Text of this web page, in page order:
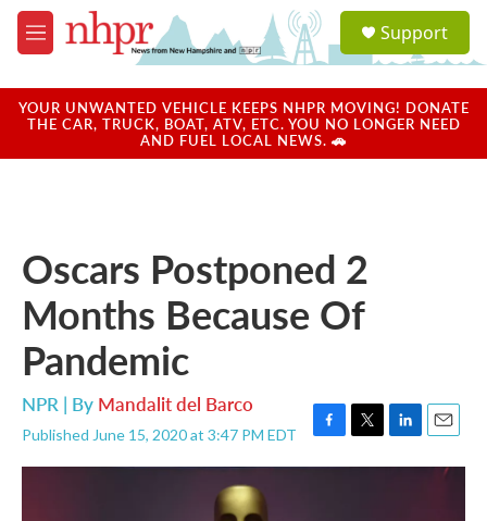
Skip to main content
M
e
u
a
u
Support
YOUR UNWANTED VEHICLE KEEPS NHPR MOVING! DONATE
THE CAR, TRUCK, BOAT, ATV, ETC. YOU NO LONGER NEED
AND FUEL LOCAL NEWS. 🚗
Oscars Postponed 2
Months Because Of
Pandemic
NPR | By Mandalit del Barco
Published June 15, 2020 at 3:47 PM EDT
F
a
T
w
L
i
E
m